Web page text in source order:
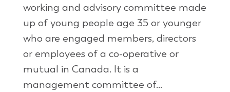
working and advisory committee made
up of young people age 35 or younger
who are engaged members, directors
or employees of a co-operative or
mutual in Canada. It is a
management committee of...